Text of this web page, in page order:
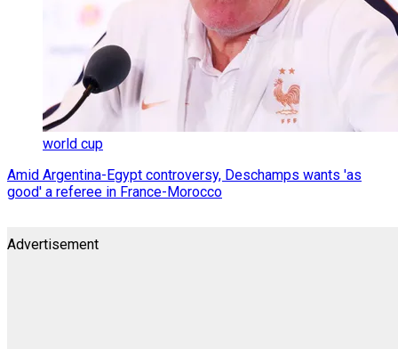
world cup
Amid Argentina-Egypt controversy, Deschamps wants 'as
good' a referee in France-Morocco
Advertisement